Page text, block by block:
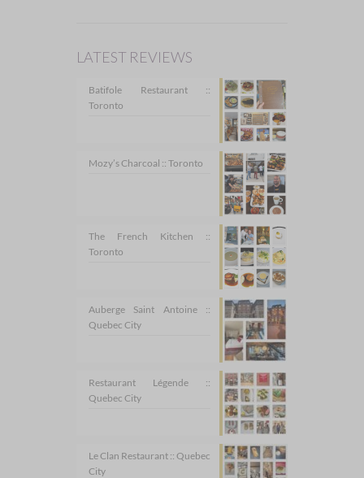
LATEST REVIEWS
Batifole Restaurant ::
Toronto
Mozy’s Charcoal :: Toronto
The French Kitchen ::
Toronto
Auberge Saint Antoine ::
Quebec City
Restaurant Légende ::
Quebec City
Le Clan Restaurant :: Quebec
City